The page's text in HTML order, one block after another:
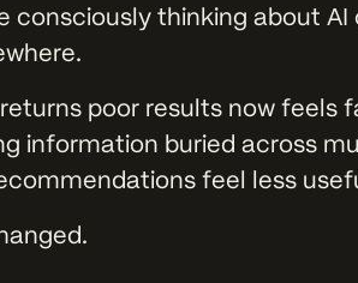
consciously thinking about
poor results now feels
information buried across
feel less